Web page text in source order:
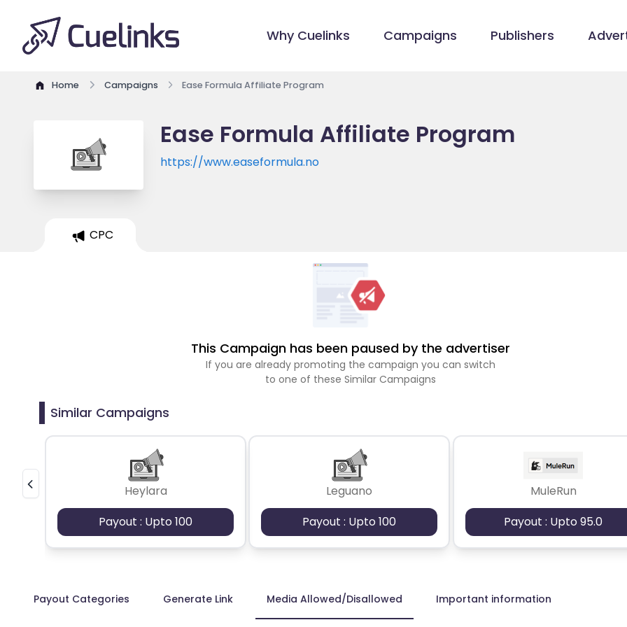
Why Cuelinks Campaigns Publishers
Home Campaigns Ease Formula Affiliate Program
Ease Formula Affiliate Program
https://www.easeformula.no
CPC
This Campaign has been paused by the advertiser
If you are already promoting the campaign you can switch
to one of these Similar Campaigns
Similar Campaigns
Heylara
Payout : Upto 100
Leguano
Payout : Upto 100
MuleRun
Payout : Upto 95.0
Payout Categories Generate Link Media Allowed/Disallowed Important information